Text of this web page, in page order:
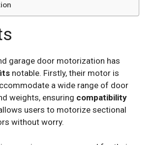
garage door motorization has
notable. Firstly, their motor is
a wide range of door
weights, ensuring compatibility
users to motorize sectional
without worry.